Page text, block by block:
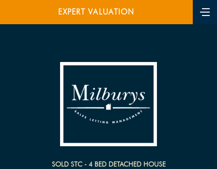
EXPERT VALUATION
SOLD STC - 4 BED DETACHED HOUSE